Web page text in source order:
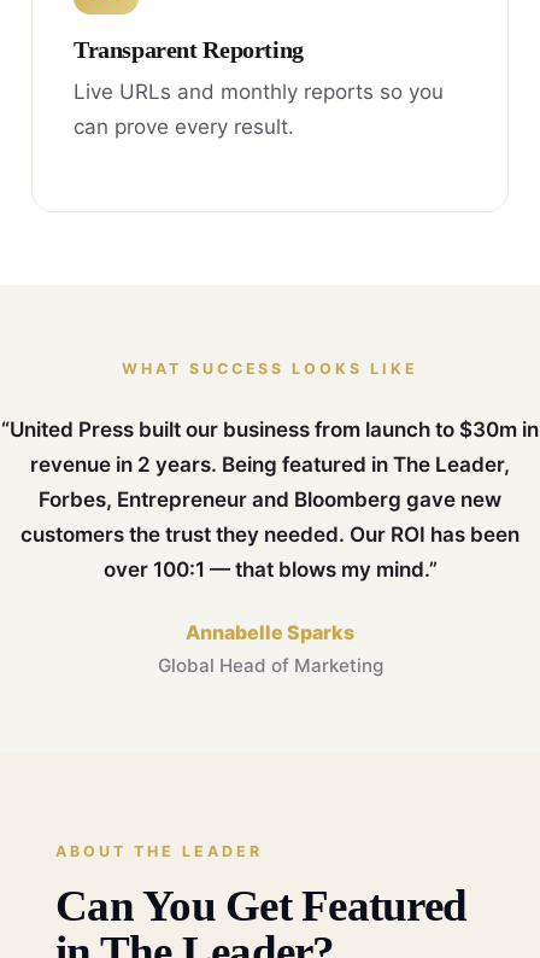
Transparent Reporting
Live URLs and monthly reports so you
can prove every result.
WHAT SUCCESS LOOKS LIKE
“United Press built our business from launch to $30m in
revenue in 2 years. Being featured in The Leader,
Forbes, Entrepreneur and Bloomberg gave new
customers the trust they needed. Our ROI has been
over 100:1 — that blows my mind.”
Annabelle Sparks
Global Head of Marketing
ABOUT THE LEADER
Can You Get Featured